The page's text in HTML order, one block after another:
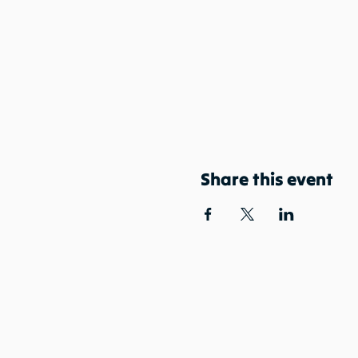
Share this event